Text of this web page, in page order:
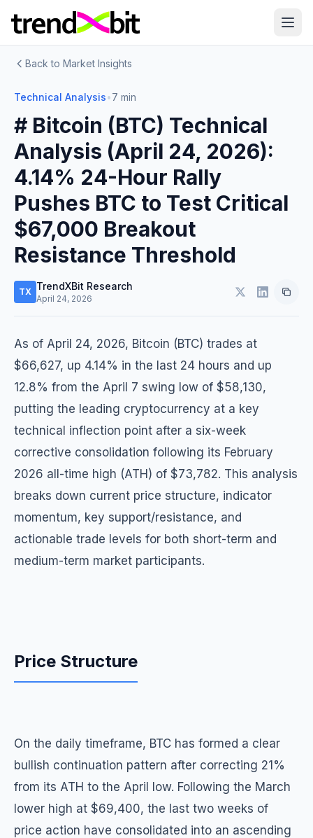
Back to Market Insights
Technical Analysis•7 min
# Bitcoin (BTC) Technical
Analysis (April 24, 2026):
4.14% 24-Hour Rally
Pushes BTC to Test Critical
$67,000 Breakout
Resistance Threshold
TX TrendXBit Research
April 24, 2026
As of April 24, 2026, Bitcoin (BTC) trades at
$66,627, up 4.14% in the last 24 hours and up
12.8% from the April 7 swing low of $58,130,
putting the leading cryptocurrency at a key
technical inflection point after a six-week
corrective consolidation following its February
2026 all-time high (ATH) of $73,782. This analysis
breaks down current price structure, indicator
momentum, key support/resistance, and
actionable trade levels for both short-term and
medium-term market participants.
Price Structure
On the daily timeframe, BTC has formed a clear
bullish continuation pattern after correcting 21%
from its ATH to the April low. Following the March
lower high at $69,400, the last two weeks of
price action have consolidated into an ascending